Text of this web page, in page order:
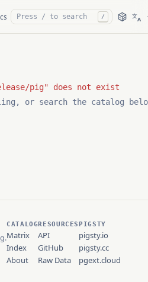
/ 文A
or search the catalog
CATALOG
Matrix
Index
About
RESOURCES
API
GitHub
Raw Data
PIGSTY
pigsty.io
pigsty.cc
pgext.cloud